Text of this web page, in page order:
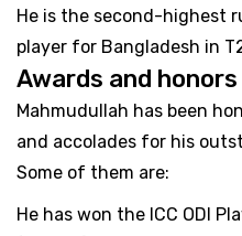
He is the second-highest
player for Bangladesh in
Awards and honors
Mahmudullah has been
and accolades for his
Some of them are:
He has won the ICC ODI